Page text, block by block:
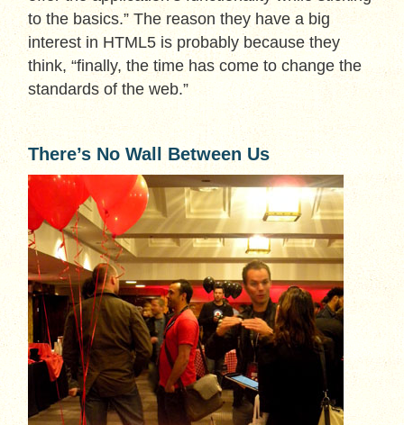
to the basics.” The reason they have a big
interest in HTML5 is probably because they
think, “finally, the time has come to change the
standards of the web.”
There’s No Wall Between Us